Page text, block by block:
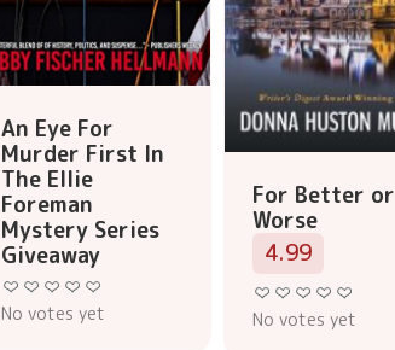
An Eye For
Murder First In
The Ellie
Foreman
Mystery Series
Giveaway
No votes yet
For Better or
Worse
4.99
No votes yet